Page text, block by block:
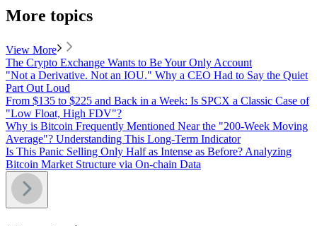
More topics
View More
The Crypto Exchange Wants to Be Your Only Account
"Not a Derivative. Not an IOU." Why a CEO Had to Say the Quiet
Part Out Loud
From $135 to $225 and Back in a Week: Is SPCX a Classic Case of
"Low Float, High FDV"?
Why is Bitcoin Frequently Mentioned Near the "200-Week Moving
Average"? Understanding This Long-Term Indicator
Is This Panic Selling Only Half as Intense as Before? Analyzing
Bitcoin Market Structure via On-chain Data